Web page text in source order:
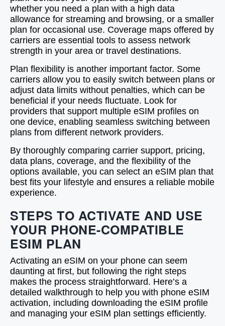
whether you need a plan with a high data
allowance for streaming and browsing, or a smaller
plan for occasional use. Coverage maps offered by
carriers are essential tools to assess network
strength in your area or travel destinations.
Plan flexibility is another important factor. Some
carriers allow you to easily switch between plans or
adjust data limits without penalties, which can be
beneficial if your needs fluctuate. Look for
providers that support multiple eSIM profiles on
one device, enabling seamless switching between
plans from different network providers.
By thoroughly comparing carrier support, pricing,
data plans, coverage, and the flexibility of the
options available, you can select an eSIM plan that
best fits your lifestyle and ensures a reliable mobile
experience.
STEPS TO ACTIVATE AND USE
YOUR PHONE-COMPATIBLE
ESIM PLAN
Activating an eSIM on your phone can seem
daunting at first, but following the right steps
makes the process straightforward. Here’s a
detailed walkthrough to help you with phone eSIM
activation, including downloading the eSIM profile
and managing your eSIM plan settings efficiently.